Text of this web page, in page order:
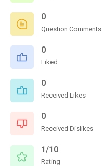
0
Question Comments
0
Liked
0
Received Likes
0
Received Dislikes
1/10
Rating